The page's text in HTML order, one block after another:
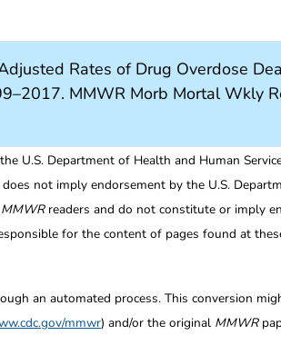
Rates of Drug Overdose
MMWR Morb Mortal Wkly
U.S. Department of Health and Human
not imply endorsement by the U.S.
MMWRreaders and do not constitute or imply
for the content of pages found at
an automated process. This conversion
mmwr) and/or the original MMWR